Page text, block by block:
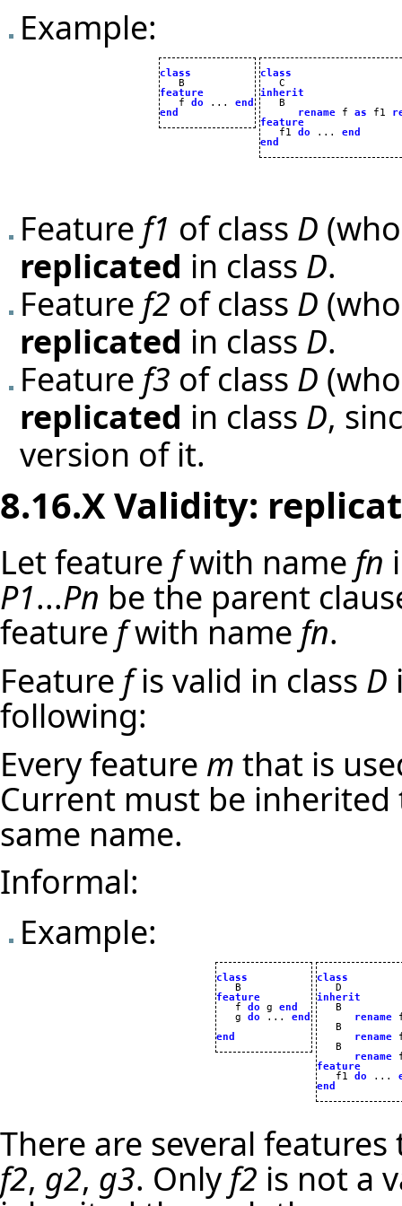
Example:
class
feature
f do ... end
end
class
inherit
rename f as f1
feature
f1 do ... end
end
Feature f1 of class D
replicated in class D.
Feature f2 of class D
replicated in class D.
Feature f3 of class D
replicated in class D,
version of it.
8.16.X Validity:
Let feature fwith name fn
P1...Pn be the parent
feature fwith name fn.
Feature fis valid in class D
following:
Every feature m that is
Current must be
same name.
Informal:
Example:
class
feature
f do g end
   g
do ... end
end
class
inherit
rename
   B
rename
   B
rename
feature
f1 do ...
end
There are several
f2, g2, g3. Onlyf2 is not a